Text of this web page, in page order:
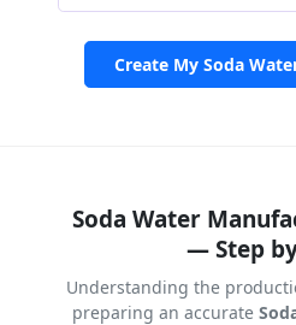
Create My Soda
Soda Water
— Step
Understanding the
preparing an accurate